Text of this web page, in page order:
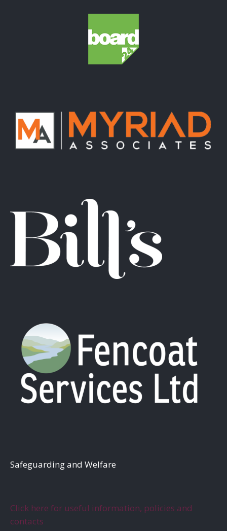
Safeguarding and Welfare
Click here for useful information, policies and
contacts